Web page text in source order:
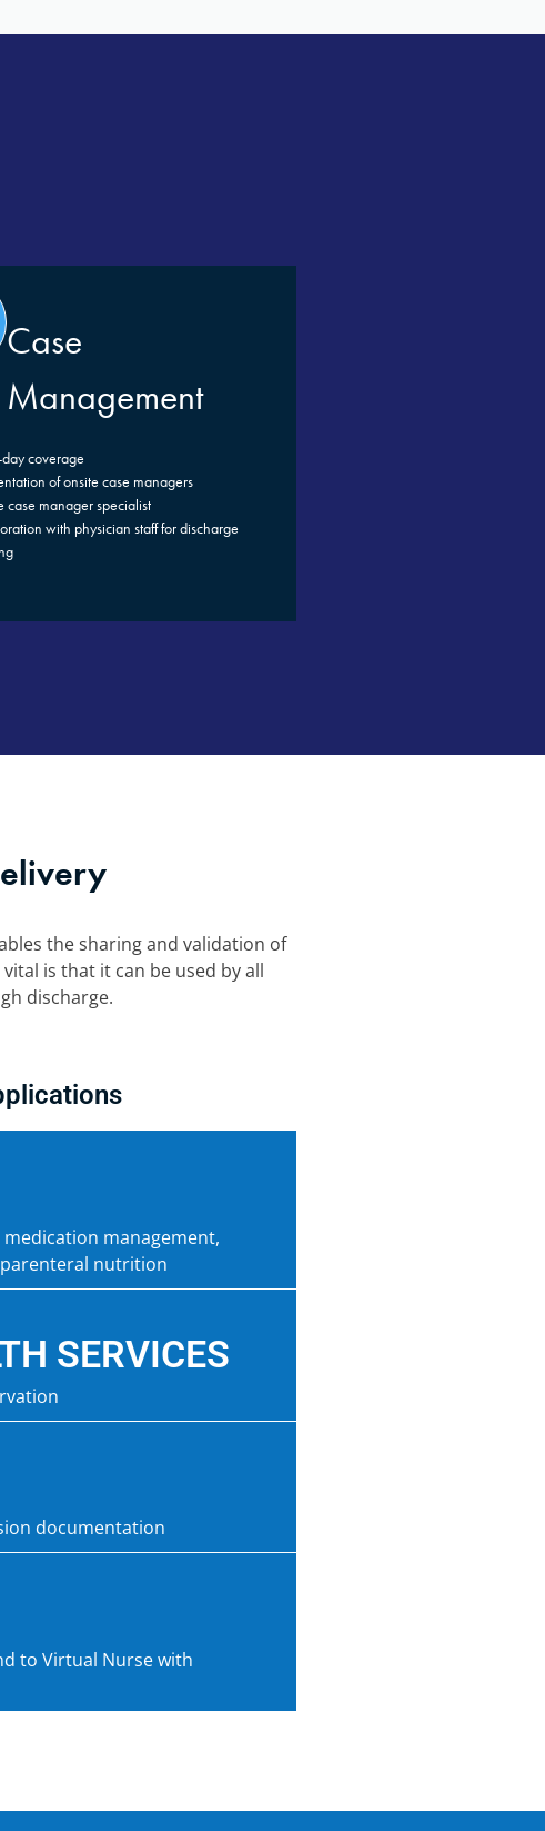
Case
Management
coverage
of onsite case managers
case manager specialist
with physician staff for discharge
the sharing and validation of
is that it can be used by all
discharge.
management,
nutrition
SERVICES
documentation
to Virtual Nurse with